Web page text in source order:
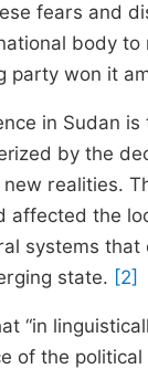
fears and
body
party won it
in Sudan
by the
realities.
the
systems
state. [2]
“in
of the political